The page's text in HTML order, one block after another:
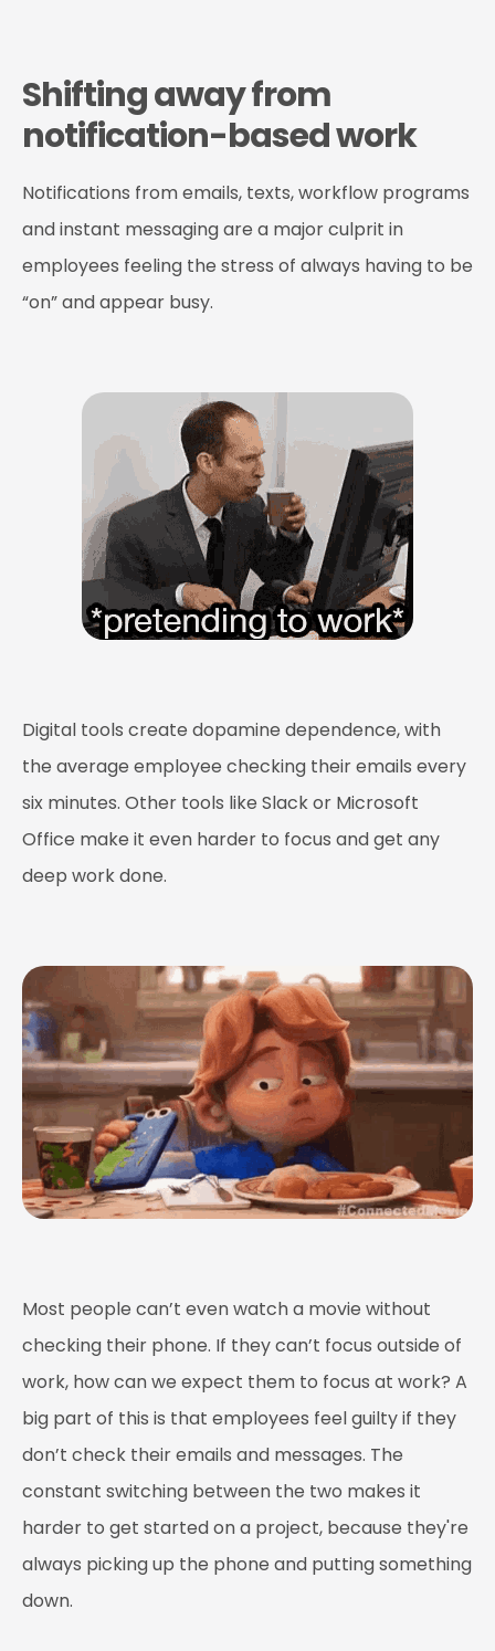
Shifting away from
notification-based work
Notifications from emails, texts, workflow programs
and instant messaging are a major culprit in
employees feeling the stress of always having to be
“on” and appear busy.
Digital tools create dopamine dependence, with
the average employee checking their emails every
six minutes. Other tools like Slack or Microsoft
Office make it even harder to focus and get any
deep work done.
Most people can’t even watch a movie without
checking their phone. If they can’t focus outside of
work, how can we expect them to focus at work? A
big part of this is that employees feel guilty if they
don’t check their emails and messages. The
constant switching between the two makes it
harder to get started on a project, because they're
always picking up the phone and putting something
down.